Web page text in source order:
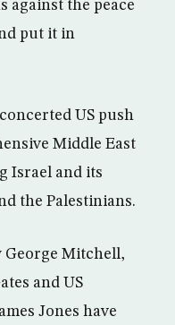
against the peace
put it in
US push
Middle East
Israel and its
the Palestinians.
George Mitchell,
and US
Jones have